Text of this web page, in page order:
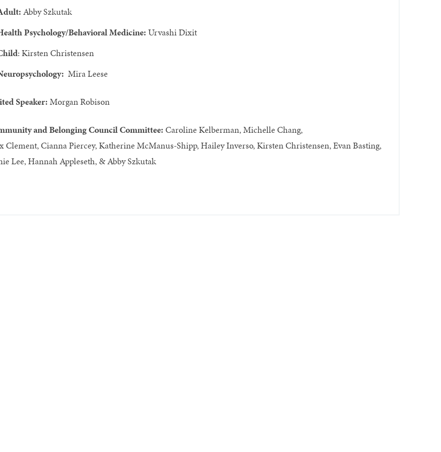
Abby Szkutak
Psychology/Behavioral Medicine: Urvashi Dixit
: Kirsten Christensen
Mira Leese
Speaker: Morgan Robison
and Belonging Council Committee: Caroline Kelberman, Michelle Chang,
Clement, Cianna Piercey, Katherine McManus-Shipp, Hailey Inverso, Kirsten Christensen, Evan Basting,
Lee, Hannah Appleseth, & Abby Szkutak